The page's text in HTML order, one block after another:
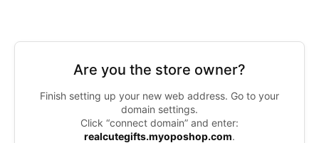
Are you the store owner?
Finish setting up your new web address. Go to your
domain settings.
Click “connect domain” and enter:
realcutegifts.myoposhop.com.